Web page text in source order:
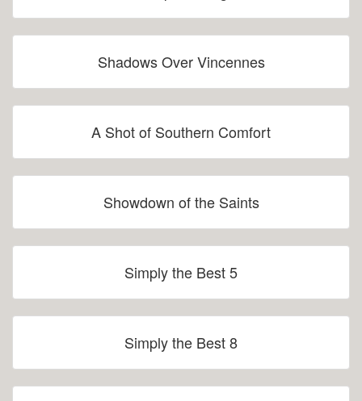
Shadows Over Vincennes
A Shot of Southern Comfort
Showdown of the Saints
Simply the Best 5
Simply the Best 8